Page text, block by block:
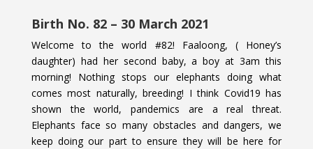
Birth No. 82 – 30 March 2021
Welcome to the world #82! Faaloong, ( Honey’s
daughter) had her second baby, a boy at 3am this
morning! Nothing stops our elephants doing what
comes most naturally, breeding! I think Covid19 has
shown the world, pandemics are a real threat.
Elephants face so many obstacles and dangers, we
keep doing our part to ensure they will be here for